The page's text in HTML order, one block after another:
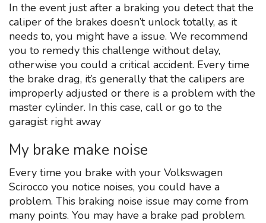
In the event just after a braking you detect that the
caliper of the brakes doesn’t unlock totally, as it
needs to, you might have a issue. We recommend
you to remedy this challenge without delay,
otherwise you could a critical accident. Every time
the brake drag, it’s generally that the calipers are
improperly adjusted or there is a problem with the
master cylinder. In this case, call or go to the
garagist right away
My brake make noise
Every time you brake with your Volkswagen
Scirocco you notice noises, you could have a
problem. This braking noise issue may come from
many points. You may have a brake pad problem.